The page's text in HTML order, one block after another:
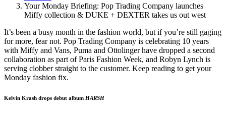
Your Monday Briefing: Pop Trading Company launches
Miffy collection & DUKE + DEXTER takes us out west
It’s been a busy month in the fashion world, but if you’re still gaging
for more, fear not. Pop Trading Company is celebrating 10 years
with Miffy and Vans, Puma and Ottolinger have dropped a second
collaboration as part of Paris Fashion Week, and Robyn Lynch is
serving clobber straight to the customer. Keep reading to get your
Monday fashion fix.
Kelvin Krash drops debut album HARSH